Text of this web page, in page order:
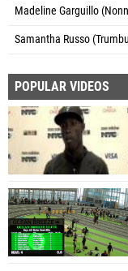
Madeline Garguillo
Samantha Russo
POPULAR VIDEOS